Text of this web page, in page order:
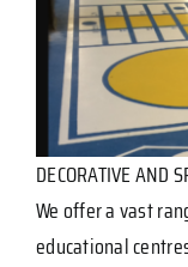
DECORATIVE AND
We offer a vast
educational